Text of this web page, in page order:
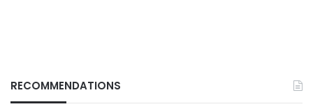
RECOMMENDATIONS